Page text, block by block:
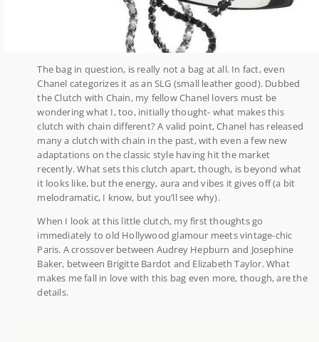
The bag in question, is really not a bag at all. In fact, even
Chanel categorizes it as an SLG (small leather good). Dubbed
the Clutch with Chain, my fellow Chanel lovers must be
wondering what I, too, initially thought- what makes this
clutch with chain different? A valid point, Chanel has released
many a clutch with chain in the past, with even a few new
adaptations on the classic style having hit the market
recently. What sets this clutch apart, though, is beyond what
it looks like, but the energy, aura and vibes it gives off (a bit
melodramatic, I know, but you’ll see why).
When I look at this little clutch, my first thoughts go
immediately to old Hollywood glamour meets vintage-chic
Paris. A crossover between Audrey Hepburn and Josephine
Baker, between Brigitte Bardot and Elizabeth Taylor. What
makes me fall in love with this bag even more, though, are the
details.